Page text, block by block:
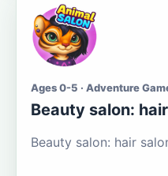
Ages 0-5 · Adventure
Beauty salon:
Beauty salon: hair